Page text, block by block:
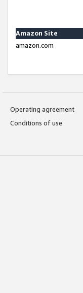
Amazon Site
amazon.com
Operating agreement
Conditions of use